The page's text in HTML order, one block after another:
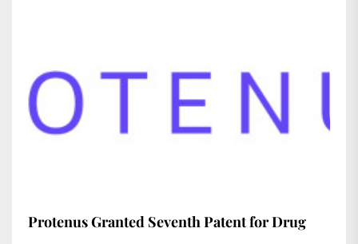
Protenus Granted Seventh Patent for Drug